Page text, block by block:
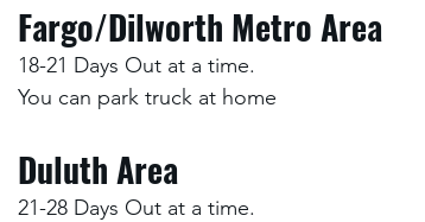
Fargo/Dilworth Metro Area
18-21 Days Out at a time.
You can park truck at home
Duluth Area
21-28 Days Out at a time.